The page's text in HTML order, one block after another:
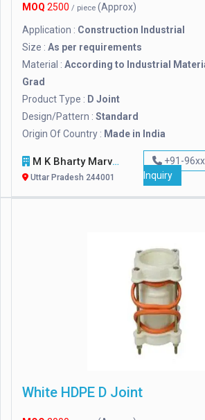
MOQ 2500 / piece (Approx)
Application : Construction Industrial
Size : As per requirements
Material : According to Industrial
Grad
Product Type : D Joint
Design/Pattern : Standard
Origin Of Country : Made in India
M K Bharty Marvel Handicraft
Uttar Pradesh 244001
+91-
Inquiry
White HDPE D Joint